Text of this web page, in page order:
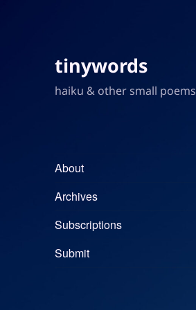
tinywords
haiku & other small poems
About
Archives
Subscriptions
Submit